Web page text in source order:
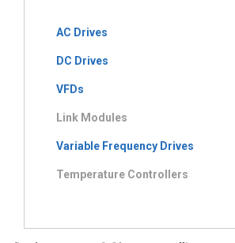
AC Drives
DC Drives
VFDs
Link Modules
Variable Frequency Drives
Temperature Controllers